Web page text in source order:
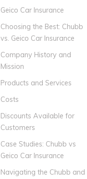
Geico Car Insurance
Choosing the Best: Chubb
vs. Geico Car Insurance
Company History and
Mission
Products and Services
Costs
Discounts Available for
Customers
Case Studies: Chubb vs
Geico Car Insurance
Navigating the Chubb and